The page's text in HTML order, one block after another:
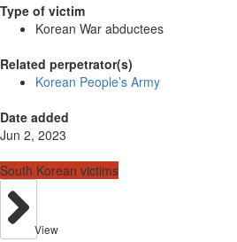
Type of victim
Korean War abductees
Related perpetrator(s)
Korean People’s Army
Date added
Jun 2, 2023
South Korean victims
View